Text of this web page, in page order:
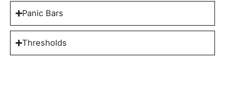
Panic Bars
Thresholds